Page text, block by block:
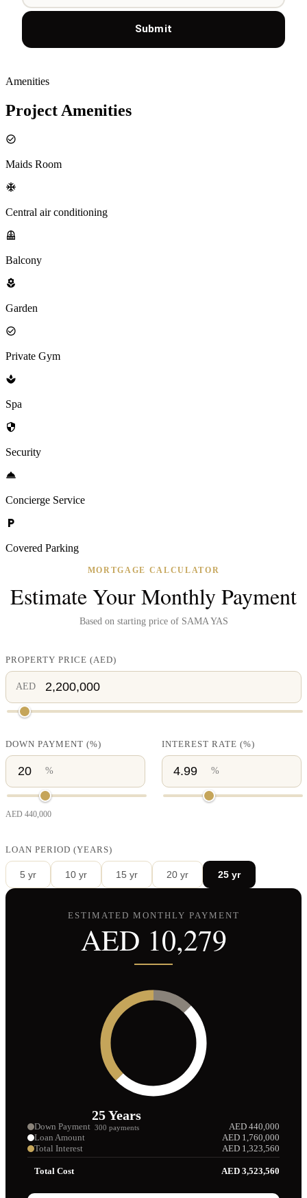
Submit
Amenities
Project Amenities
Maids Room
Central air conditioning
Balcony
Garden
Private Gym
Spa
Security
Concierge Service
Covered Parking
MORTGAGE CALCULATOR
Estimate Your Monthly Payment
Based on starting price of SAMA YAS
PROPERTY PRICE (AED)
AED
DOWN PAYMENT (%)
%
AED 440,000
INTEREST RATE (%)
%
LOAN PERIOD (YEARS)
5 yr 10 yr 15 yr 20 yr 25 yr
ESTIMATED MONTHLY PAYMENT
AED 10,279
25Years
300 payments
Down Payment AED 440,000
Loan Amount
AED 1,760,000
Total Interest
AED 1,323,560
Total Cost AED 3,523,560